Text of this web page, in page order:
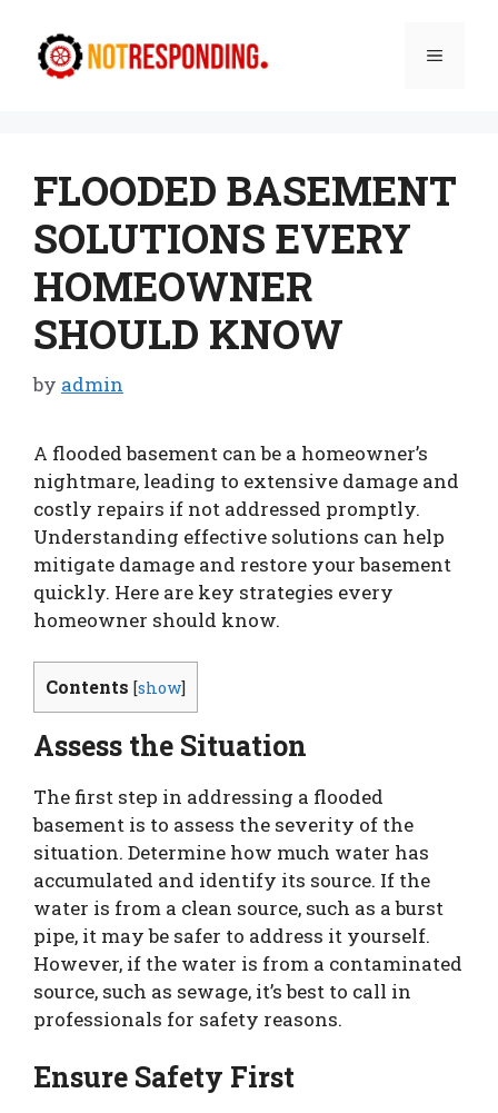
content
Menu
FLOODED BASEMENT
SOLUTIONS EVERY
HOMEOWNER
SHOULD KNOW
by admin
A flooded basement can be a homeowner’s
nightmare, leading to extensive damage and
costly repairs if not addressed promptly.
Understanding effective solutions can help
mitigate damage and restore your basement
quickly. Here are key strategies every
homeowner should know.
Contents [show]
Assess the Situation
The first step in addressing a flooded
basement is to assess the severity of the
situation. Determine how much water has
accumulated and identify its source. If the
water is from a clean source, such as a burst
pipe, it may be safer to address it yourself.
However, if the water is from a contaminated
source, such as sewage, it’s best to call in
professionals for safety reasons.
Ensure Safety First